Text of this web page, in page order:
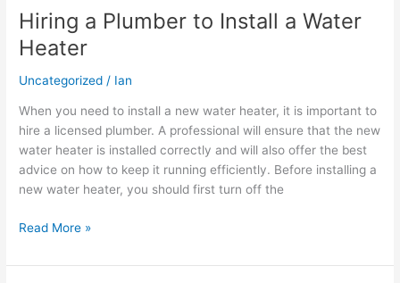
Hiring a Plumber to Install a Water
Heater
Uncategorized / Ian
When you need to install a new water heater, it is important to
hire a licensed plumber. A professional will ensure that the new
water heater is installed correctly and will also offer the best
advice on how to keep it running efficiently. Before installing a
new water heater, you should first turn off the
Hiring
a
Plumber
to
a
Water
Heater
Read More »